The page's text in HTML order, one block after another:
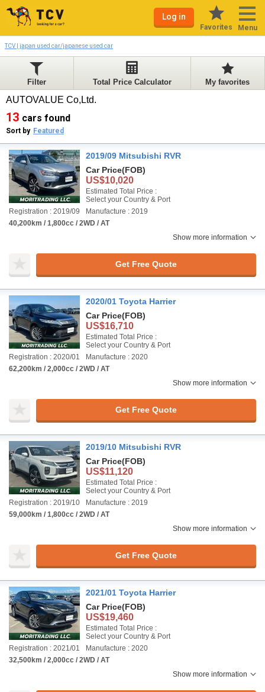
Log in
Favorites Menu
TCV | japan used car/japanese used car
Filter Total Price Calculator My favorites
AUTOVALUE Co,Ltd.
13 cars found
Sort by Featured
2019/09 Mitsubishi RVR
Car Price(FOB)
US$10,020
Estimated Total Price :
Select your Country & Port
Registration : 2019/09
Manufacture : 2019
40,200km / 1,800cc / 2WD / AT
Show more information
Get Free Quote
2020/01 Toyota Harrier
Car Price(FOB)
US$16,710
Estimated Total Price :
Select your Country & Port
Registration : 2020/01
Manufacture : 2020
62,200km / 2,000cc / 2WD / AT
Show more information
Get Free Quote
2019/10 Mitsubishi RVR
Car Price(FOB)
US$11,120
Estimated Total Price :
Select your Country & Port
Registration : 2019/10
Manufacture : 2019
59,000km / 1,800cc / 2WD / AT
Show more information
Get Free Quote
2021/01 Toyota Harrier
Car Price(FOB)
US$19,460
Estimated Total Price :
Select your Country & Port
Registration : 2021/01
Manufacture : 2020
32,500km / 2,000cc / 2WD / AT
Show more information